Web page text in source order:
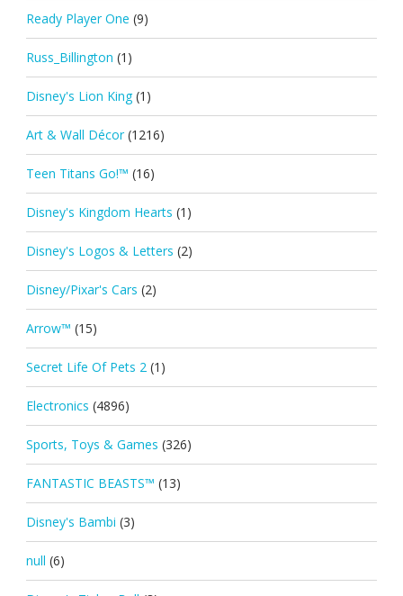
Ready Player One (9)
Russ_Billington (1)
Disney's Lion King (1)
Art & Wall Décor (1216)
Teen Titans Go!™ (16)
Disney's Kingdom Hearts (1)
Disney's Logos & Letters (2)
Disney/Pixar's Cars (2)
Arrow™ (15)
Secret Life Of Pets 2 (1)
Electronics (4896)
Sports, Toys & Games (326)
FANTASTIC BEASTS™ (13)
Disney's Bambi (3)
null (6)